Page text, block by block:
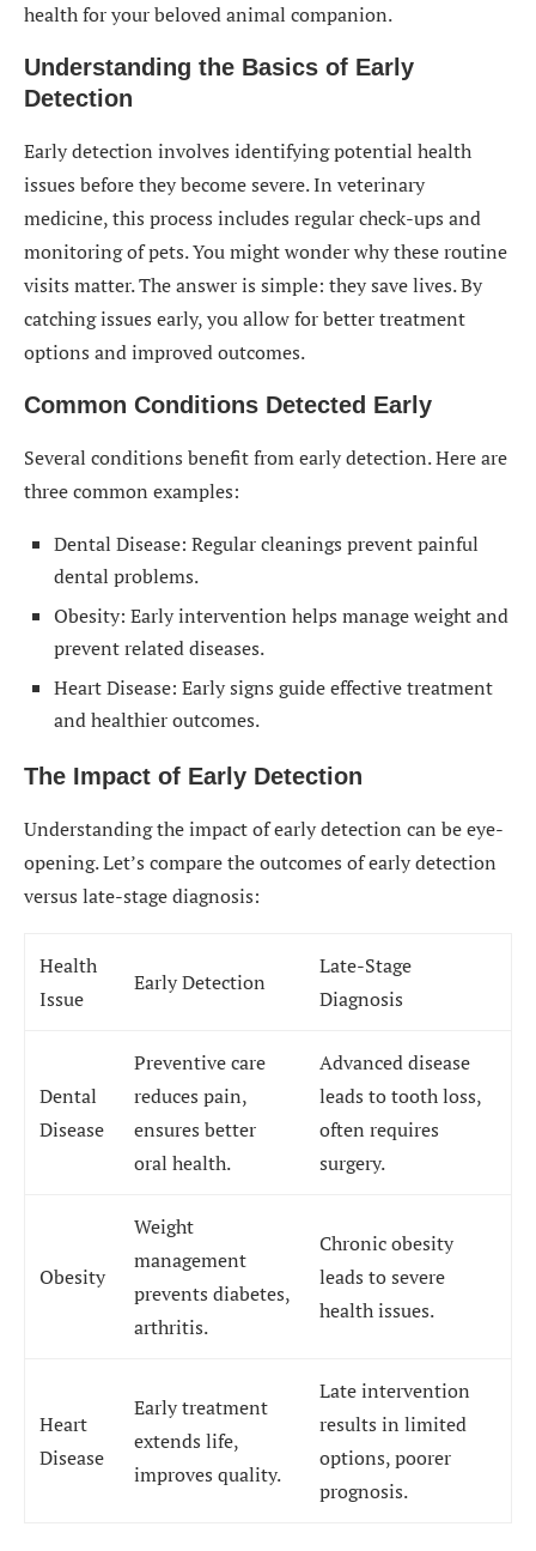
health for your beloved animal companion.
Understanding the Basics of Early
Detection
Early detection involves identifying potential health
issues before they become severe. In veterinary
medicine, this process includes regular check-ups and
monitoring of pets. You might wonder why these routine
visits matter. The answer is simple: they save lives. By
catching issues early, you allow for better treatment
options and improved outcomes.
Common Conditions Detected Early
Several conditions benefit from early detection. Here are
three common examples:
Dental Disease: Regular cleanings prevent painful
dental problems.
Obesity: Early intervention helps manage weight and
prevent related diseases.
Heart Disease: Early signs guide effective treatment
and healthier outcomes.
The Impact of Early Detection
Understanding the impact of early detection can be eye-
opening. Let’s compare the outcomes of early detection
versus late-stage diagnosis:
Health
Issue
Early Detection
Late-Stage
Diagnosis
Dental
Disease
Preventive care
reduces pain,
ensures better
oral health.
Advanced disease
leads to tooth loss,
often requires
surgery.
Obesity
Weight
management
prevents diabetes,
arthritis.
Chronic obesity
leads to severe
health issues.
Heart
Disease
Early treatment
extends life,
improves quality.
Late intervention
results in limited
options, poorer
prognosis.